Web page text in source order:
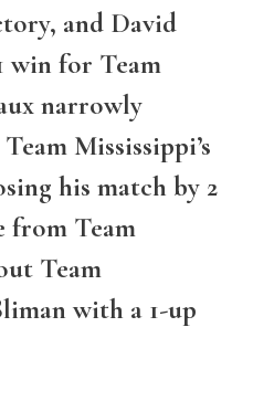
and David
win for Team
narrowly
Mississippi’s
his match by 2
from Team
Team
with a 1-up